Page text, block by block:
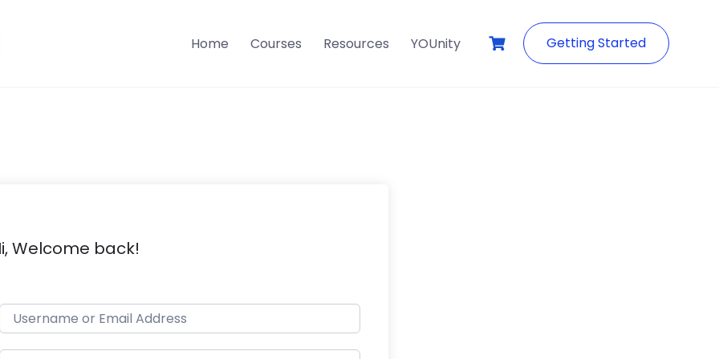
Home Courses Resources YOUnity Getting Started
Welcome back!